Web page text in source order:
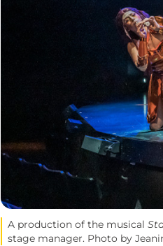
A production of the musical
stage manager. Photo by